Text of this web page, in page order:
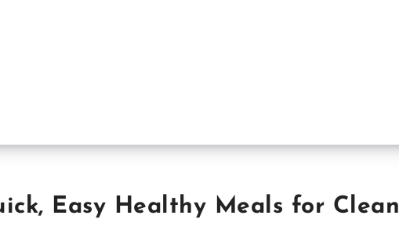
Easy Healthy Meals for Clean